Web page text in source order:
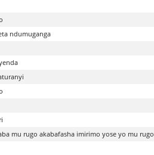
ndumuganga
mu rugo akabafasha imirimo yose yo mu rugo